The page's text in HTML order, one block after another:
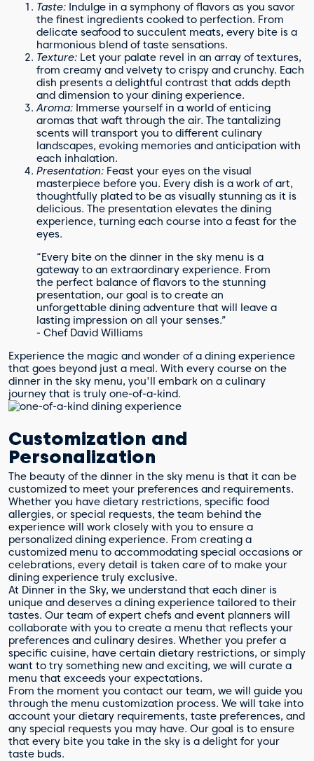
Taste: Indulge in a symphony of flavors as you savor
the finest ingredients cooked to perfection. From
delicate seafood to succulent meats, every bite is a
harmonious blend of taste sensations.
Texture: Let your palate revel in an array of textures,
from creamy and velvety to crispy and crunchy. Each
dish presents a delightful contrast that adds depth
and dimension to your dining experience.
Aroma: Immerse yourself in a world of enticing
aromas that waft through the air. The tantalizing
scents will transport you to different culinary
landscapes, evoking memories and anticipation with
each inhalation.
Presentation: Feast your eyes on the visual
masterpiece before you. Every dish is a work of art,
thoughtfully plated to be as visually stunning as it is
delicious. The presentation elevates the dining
experience, turning each course into a feast for the
eyes.
“Every bite on the dinner in the sky menu is a
gateway to an extraordinary experience. From
the perfect balance of flavors to the stunning
presentation, our goal is to create an
unforgettable dining adventure that will leave a
lasting impression on all your senses.”
- Chef David Williams
Experience the magic and wonder of a dining experience
that goes beyond just a meal. With every course on the
dinner in the sky menu, you'll embark on a culinary
journey that is truly one-of-a-kind.
Customization and
Personalization
The beauty of the dinner in the sky menu is that it can be
customized to meet your preferences and requirements.
Whether you have dietary restrictions, specific food
allergies, or special requests, the team behind the
experience will work closely with you to ensure a
personalized dining experience. From creating a
customized menu to accommodating special occasions or
celebrations, every detail is taken care of to make your
dining experience truly exclusive.
At Dinner in the Sky, we understand that each diner is
unique and deserves a dining experience tailored to their
tastes. Our team of expert chefs and event planners will
collaborate with you to create a menu that reflects your
preferences and culinary desires. Whether you prefer a
specific cuisine, have certain dietary restrictions, or simply
want to try something new and exciting, we will curate a
menu that exceeds your expectations.
From the moment you contact our team, we will guide you
through the menu customization process. We will take into
account your dietary requirements, taste preferences, and
any special requests you may have. Our goal is to ensure
that every bite you take in the sky is a delight for your
taste buds.